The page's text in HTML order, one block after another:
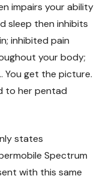
impairs your ability
sleep then inhibits
inhibited pain
your body;
get the picture.
to her pentad
states
Spectrum
with this same